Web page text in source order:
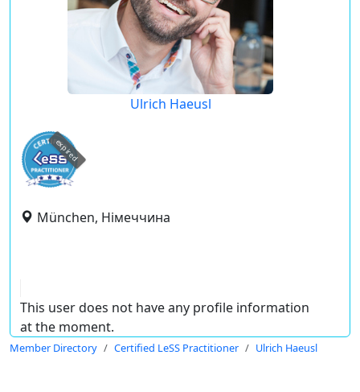
Ulrich Haeusl
expired
München, Німеччина
This user does not have any profile information
at the moment.
Member Directory Certified LeSS Practitioner Ulrich Haeusl